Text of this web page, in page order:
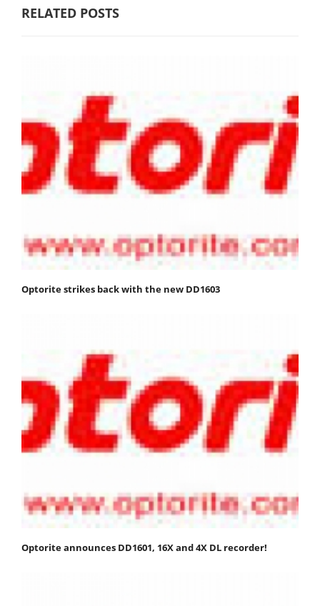
RELATED POSTS
Optorite strikes back with the new DD1603
Optorite announces DD1601, 16X and 4X DL recorder!